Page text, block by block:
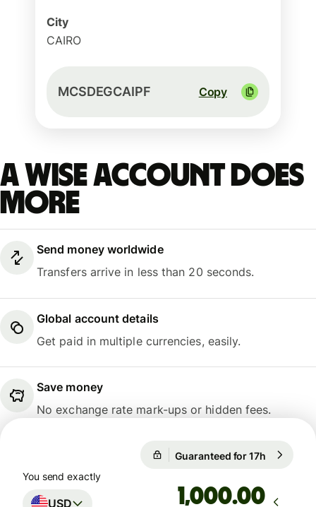
City
CAIRO
MCSDEGCAIPF Copy
A Wise account does
more
Send money worldwide
Transfers arrive in less than 20 seconds.
Global account details
Get paid in multiple currencies, easily.
Save money
No exchange rate mark-ups or hidden fees.
Guaranteed for 17h
You send exactly
USD .00